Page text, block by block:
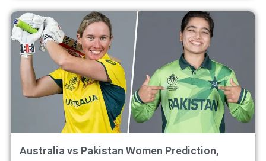
Australia vs Pakistan Women Prediction,